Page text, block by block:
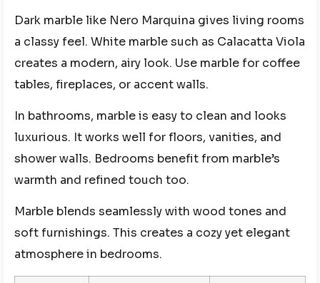
Dark marble like Nero Marquina gives living rooms
a classy feel. White marble such as Calacatta Viola
creates a modern, airy look. Use marble for coffee
tables, fireplaces, or accent walls.
In bathrooms, marble is easy to clean and looks
luxurious. It works well for floors, vanities, and
shower walls. Bedrooms benefit from marble’s
warmth and refined touch too.
Marble blends seamlessly with wood tones and
soft furnishings. This creates a cozy yet elegant
atmosphere in bedrooms.